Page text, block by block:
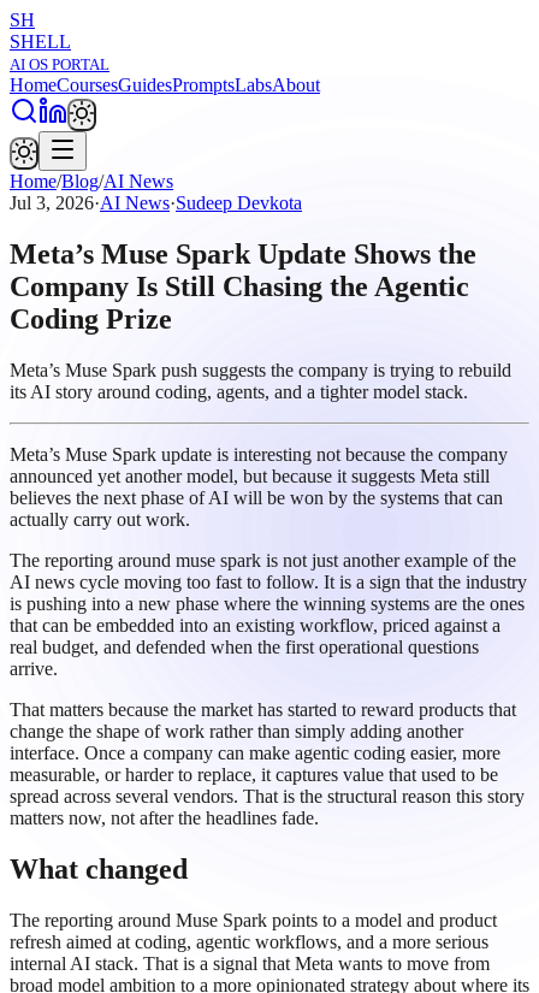
SH
SHELL
AI OS PORTAL
HomeCoursesGuidesPromptsLabsAbout
Home/Blog/AI News
Jul 3, 2026·AI News·Sudeep Devkota
Meta’s Muse Spark Update Shows the
Company Is Still Chasing the Agentic
Coding Prize
Meta’s Muse Spark push suggests the company is trying to rebuild
its AI story around coding, agents, and a tighter model stack.
Meta’s Muse Spark update is interesting not because the company
announced yet another model, but because it suggests Meta still
believes the next phase of AI will be won by the systems that can
actually carry out work.
The reporting around muse spark is not just another example of the
AI news cycle moving too fast to follow. It is a sign that the industry
is pushing into a new phase where the winning systems are the ones
that can be embedded into an existing workflow, priced against a
real budget, and defended when the first operational questions
arrive.
That matters because the market has started to reward products that
change the shape of work rather than simply adding another
interface. Once a company can make agentic coding easier, more
measurable, or harder to replace, it captures value that used to be
spread across several vendors. That is the structural reason this story
matters now, not after the headlines fade.
What changed
The reporting around Muse Spark points to a model and product
refresh aimed at coding, agentic workflows, and a more serious
internal AI stack. That is a signal that Meta wants to move from
broad model ambition to a more opinionated strategy about where its